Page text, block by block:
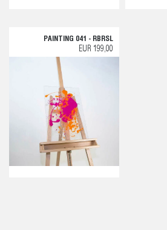
PAINTING 041 - RBRSL
EUR 199,00